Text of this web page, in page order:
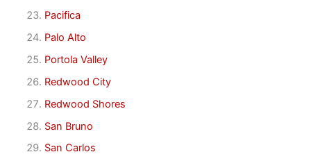
Pacifica
Palo Alto
Portola Valley
Redwood City
Redwood Shores
San Bruno
San Carlos